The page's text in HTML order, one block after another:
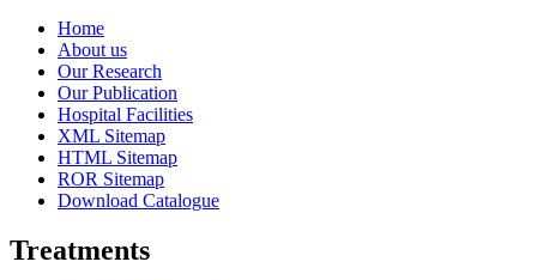
Home
About us
Our Research
Our Publication
Hospital Facilities
XML Sitemap
HTML Sitemap
ROR Sitemap
Download Catalogue
Treatments